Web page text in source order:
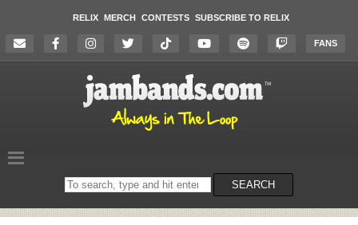
RELIX MERCH CONTESTS SUBSCRIBE TO RELIX
FANS
Search
on
SEARCH